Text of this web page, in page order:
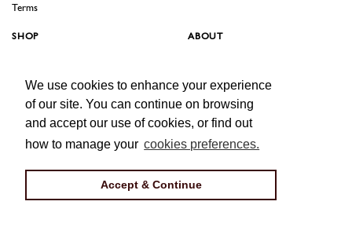
We use cookies to enhance your experience
of our site. You can continue on browsing
and accept our use of cookies, or find out
how to manage your cookies preferences.
Accept & Continue
Terms
SHOP ABOUT
Press
FOLLOW US
FacebookInstagram